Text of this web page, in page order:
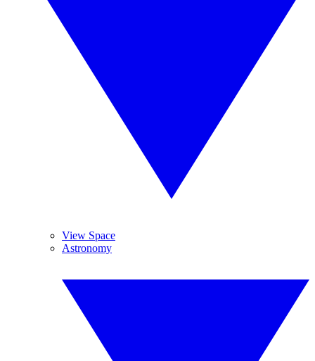
View Space
Astronomy